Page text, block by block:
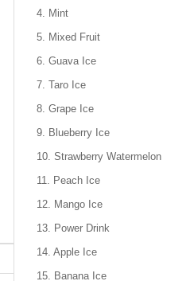
4. Mint
5. Mixed Fruit
6. Guava Ice
7. Taro Ice
8. Grape Ice
9. Blueberry Ice
10. Strawberry Watermelon
11. Peach Ice
12. Mango Ice
13. Power Drink
14. Apple Ice
15. Banana Ice